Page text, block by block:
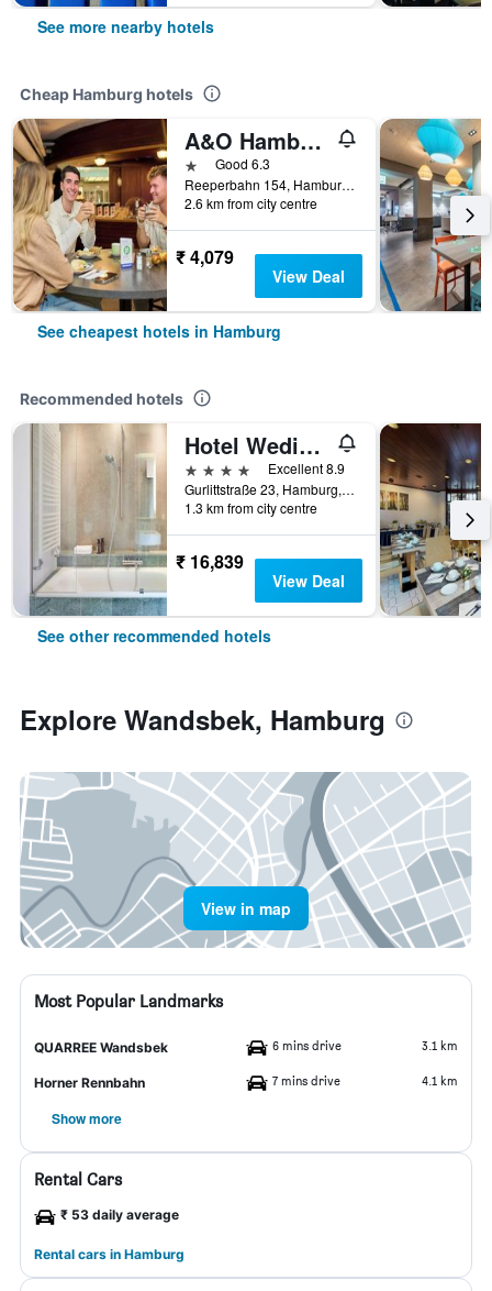
See more nearby hotels
Cheap Hamburg hotels
A&O Hamburg Reeperbahn
1 starGood 6.3
Reeperbahn 154, Hamburg, Hamburg, Germany
2.6 km from city centre
₹ 4,079
View Deal
See cheapest hotels in Hamburg
Recommended hotels
Hotel Wedina an der Alster
4 stars
Excellent 8.9
Gurlittstraße 23, Hamburg, Hamburg, Germany
1.3 km from city centre
₹ 16,839
View Deal
See other recommended hotels
Explore Wandsbek, Hamburg
View in map
Most Popular Landmarks
QUARREE Wandsbek 6 mins drive 3.1 km
Horner Rennbahn 7 mins drive 4.1 km
Show more
Rental Cars
₹ 53 daily average
Rental cars in Hamburg